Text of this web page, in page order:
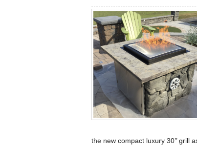
the new compact luxury 30’’ grill